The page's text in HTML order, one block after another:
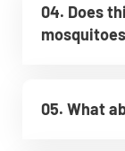
04. Does
05. What